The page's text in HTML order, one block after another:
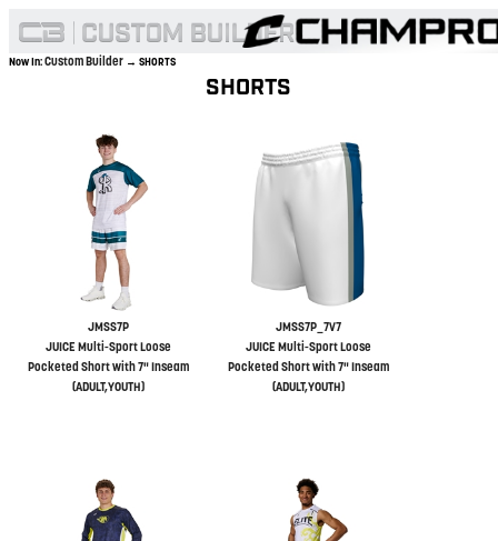
Now In:Custom Builder → SHORTS
SHORTS
JMSS7P
JUICE Multi-Sport Loose
Pocketed Short with 7" Inseam
(ADULT,YOUTH)
JMSS7P_7V7
JUICE Multi-Sport Loose
Pocketed Short with 7" Inseam
(ADULT,YOUTH)